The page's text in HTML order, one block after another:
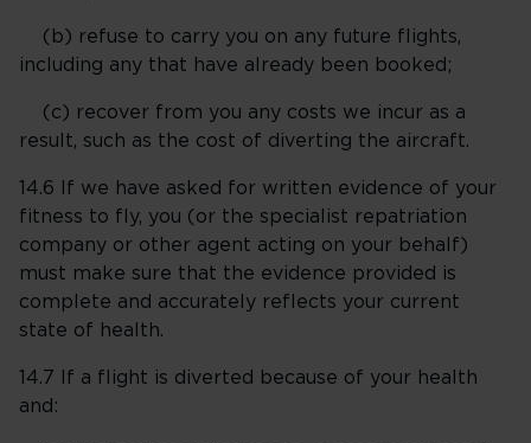
(b) refuse to carry you on any future flights,
including any that have already been booked;
(c) recover from you any costs we incur as a
result, such as the cost of diverting the aircraft.
14.6 If we have asked for written evidence of your
fitness to fly, you (or the specialist repatriation
company or other agent acting on your behalf)
must make sure that the evidence provided is
complete and accurately reflects your current
state of health.
14.7 If a flight is diverted because of your health
and: